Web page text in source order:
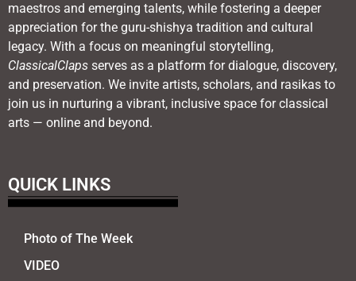
maestros and emerging talents, while fostering a deeper
appreciation for the guru-shishya tradition and cultural
legacy. With a focus on meaningful storytelling,
ClassicalClaps serves as a platform for dialogue, discovery,
and preservation. We invite artists, scholars, and rasikas to
join us in nurturing a vibrant, inclusive space for classical
arts — online and beyond.
QUICK LINKS
Photo of The Week
VIDEO